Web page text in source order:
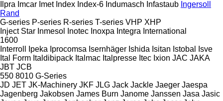
Ilpra Imcar Imet Index Index-6 Indumasch Infastaub Ingersoll
Rand
G-series P-series R-series T-series VHP XHP
Inject Star Inmesol Inotec Inoxpa Integra International
1600
Interroll
Ipeka Iprocomsa Isernhäger Ishida Isitan Istobal
Isve
Ital Form Italdibipack Italmac Italpresse Itec Ixion JAC JAKA
JBT JCB
550 8010 G-Series
JD JET JK-Machinery JKF JLG Jack Jackle Jaeger Jaespa
Jagenberg Jakobsen James Burn Janome Janssen Jasa Jasic